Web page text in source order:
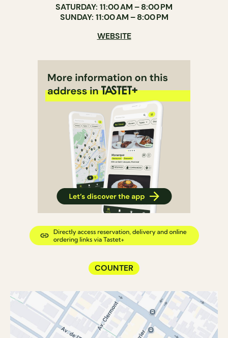
SATURDAY: 11:00 AM – 8:00 PM
SUNDAY: 11:00 AM – 8:00 PM
WEBSITE
COUNTER